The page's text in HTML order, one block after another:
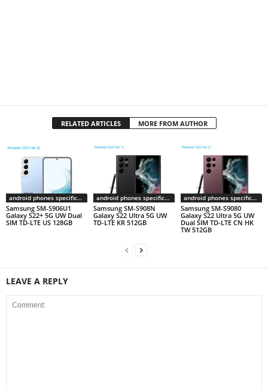
RELATED ARTICLES MORE FROM AUTHOR
android phones specifications
Samsung SM-S906U1
Galaxy S22+ 5G UW Dual
SIM TD-LTE US 128GB
android phones specifications
Samsung SM-S908N
Galaxy S22 Ultra 5G UW
TD-LTE KR 512GB
android phones specifications
Samsung SM-S9080
Galaxy S22 Ultra 5G UW
Dual SIM TD-LTE CN HK
TW 512GB
LEAVE A REPLY